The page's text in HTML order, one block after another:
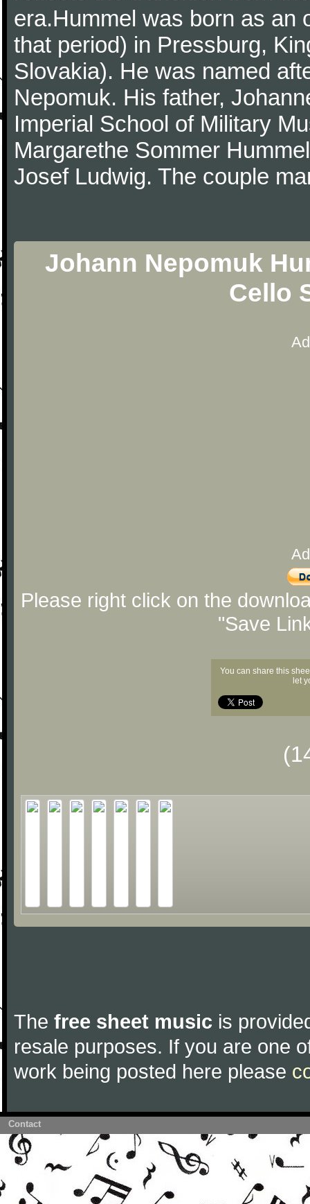
era.Hummel was born as an
that period) in Pressburg,
Slovakia). He was named
Nepomuk. His father,
Imperial School of Military
Margarethe Sommer
Josef Ludwig. The couple
Johann Nepomuk
Cello
Please right click on the
"Save
You can share this
let
The free sheet music is
resale purposes. If you are one
work being posted here please
Contact